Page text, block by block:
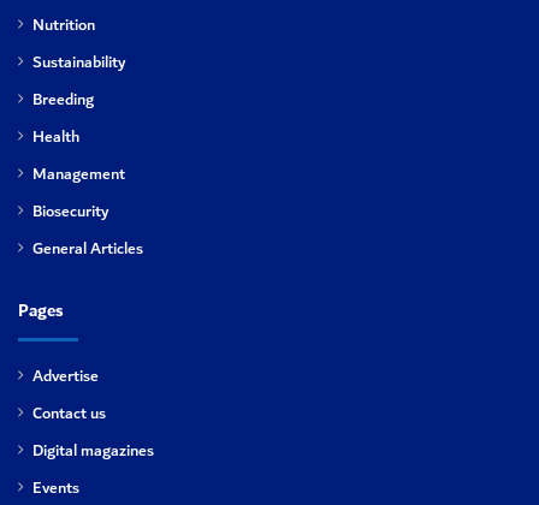
Nutrition
Sustainability
Breeding
Health
Management
Biosecurity
General Articles
Pages
Advertise
Contact us
Digital magazines
Events